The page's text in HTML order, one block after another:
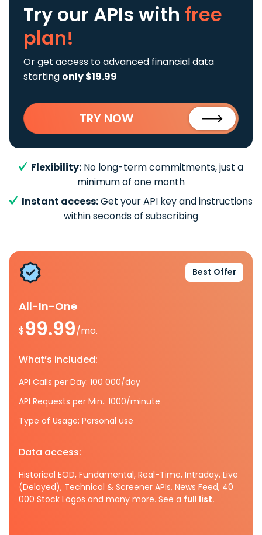
Try our APIs with free
plan!
Or get access to advanced financial data
starting only $19.99
TRY NOW
Flexibility: No long-term commitments, just a
minimum of one month
Instant access:Get your API key and instructions
within seconds of subscribing
Best Offer
All-In-One
$99.99/mo.
What’s included:
API Calls per Day: 100 000/day
API Requests per Min.: 1000/minute
Type of Usage: Personal use
Data access:
Historical EOD, Fundamental, Real-Time, Intraday, Live
(Delayed), Technical & Screener APIs, News Feed, 40
000 Stock Logos and many more. See a full list.